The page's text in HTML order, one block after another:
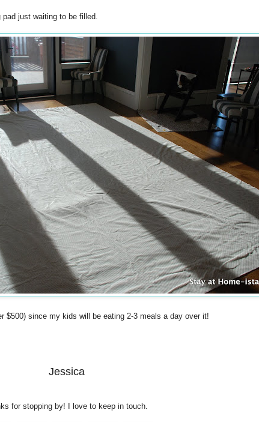
just waiting to be filled.
$500) since my kids will be eating 2-3 meals a day over it!
Jessica
for stopping by! I love to keep in touch.